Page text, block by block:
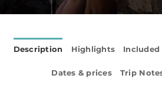
Description Highlights
Dates & prices Trip